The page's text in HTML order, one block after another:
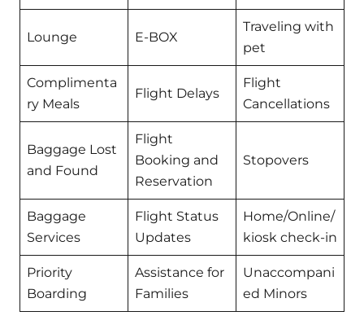
Lounge E-BOX
Traveling with
pet
Complimenta
ry Meals
Flight Delays
Flight
Cancellations
Baggage Lost
and Found
Flight
Booking and
Reservation
Stopovers
Baggage
Services
Flight Status
Updates
Home/Online/
kiosk check-in
Priority
Boarding
Assistance for
Families
Unaccompani
ed Minors